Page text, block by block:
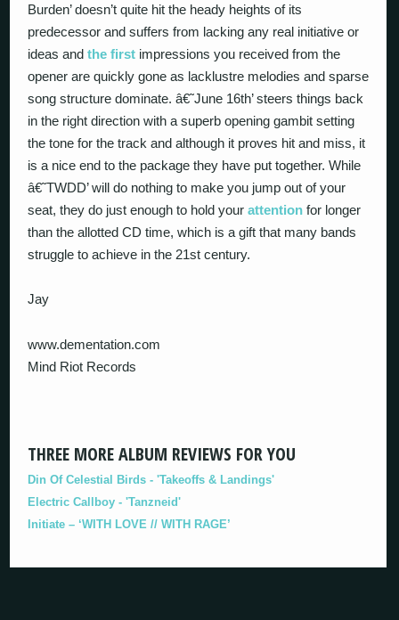
Burden’ doesn’t quite hit the heady heights of its
predecessor and suffers from lacking any real initiative or
ideas andthe first impressions you received from the
opener are quickly gone as lacklustre melodies and sparse
song structure dominate. â€˜June 16th’ steers things back
in the right direction with a superb opening gambit setting
the tone for the track and although it proves hit and miss, it
is a nice end to the package they have put together. While
â€˜TWDD’ will do nothing to make you jump out of your
seat, they do just enough to hold yourattention for longer
than the allotted CD time, which is a gift that many bands
struggle to achieve in the 21st century.
Jay
www.dementation.com
Mind Riot Records
THREE MORE ALBUM REVIEWS FOR YOU
Din Of Celestial Birds - 'Takeoffs & Landings'
Electric Callboy - 'Tanzneid'
Initiate – ‘WITH LOVE // WITH RAGE’